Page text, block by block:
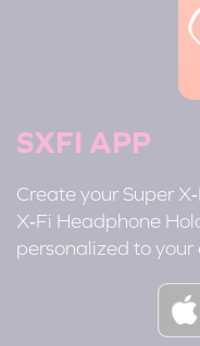
SXFI APP
Create your Super
X‑Fi Headphone
personalized to your